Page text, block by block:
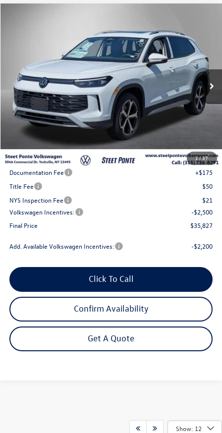
1/37
3VVMR7RM1TM116123Stock:262655Model:RM13PJ
In Stock Ext. Int.
$35,827
Steet Ponte Price
Less
Steet Ponte Discount
-$1,000
Documentation Fee
+$175
Title Fee
$50
NYS Inspection Fee
$21
Volkswagen Incentives:
-$2,500
Final Price
$35,827
Add. Available Volkswagen Incentives: -$2,200
Click To Call
Confirm Availability
Get A Quote
Show: 12